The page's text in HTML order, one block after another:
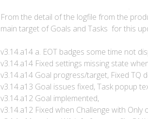
From the detail of the logfile from the
main target of Goals and Tasks for this
v3.14.a14 a. EOT badges some time not
v3.14.a14 Fixed settings missing state
v3.14.a14 Goal progress/target, Fixed TQ
v3.14.a13 Goal issues fixed, Task popup
v3.14.a12 Goal implemented,
v3.14.a12 Fixed when Challenge with